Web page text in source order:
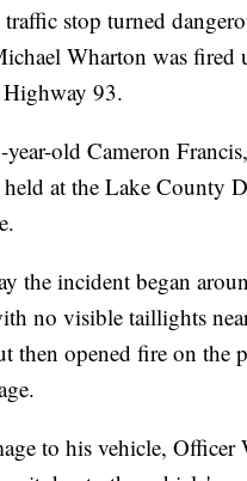
stop turned
Wharton was
93.
year-old Cameron
at the Lake County
the incident began
no visible taillights
then opened fire on the
to his vehicle,